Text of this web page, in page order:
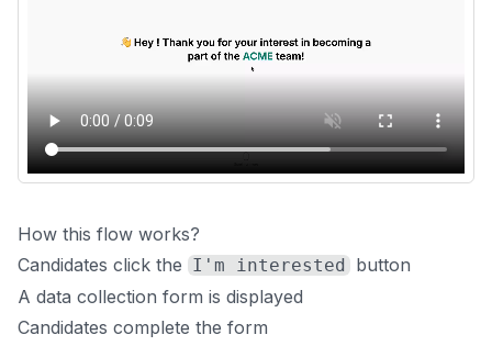
How this flow works?
Candidates click the I'm interested
button
A data collection form is displayed
Candidates complete the form